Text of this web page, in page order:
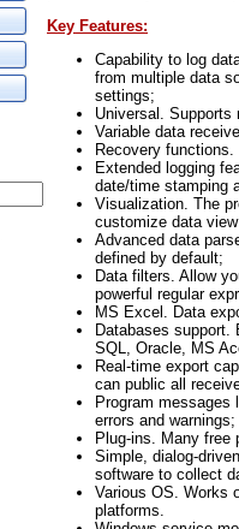
Key Features:
Capability to log
from multiple data
settings;
Universal.
Variable data
Recovery
Extended logging
date/time stamping
Visualization. The
customize data
Advanced data
defined by default;
Data filters. Allow
powerful regular
MS Excel. Data
Databases support.
SQL, Oracle, MS
Real-time export
can public all
Program messages
errors and warnings;
Plug-ins. Many free
Simple, dialog-
software to collect
Various OS. Works
platforms.